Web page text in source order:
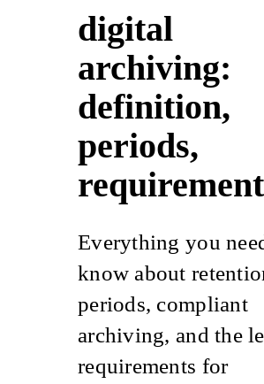
digital
archiving:
definition,
periods,
Everything you
know about
periods, compliant
archiving, and the
requirements for